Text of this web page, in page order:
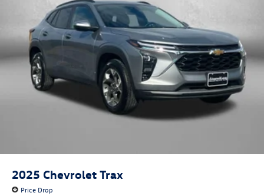
2025 Chevrolet Trax
Price Drop